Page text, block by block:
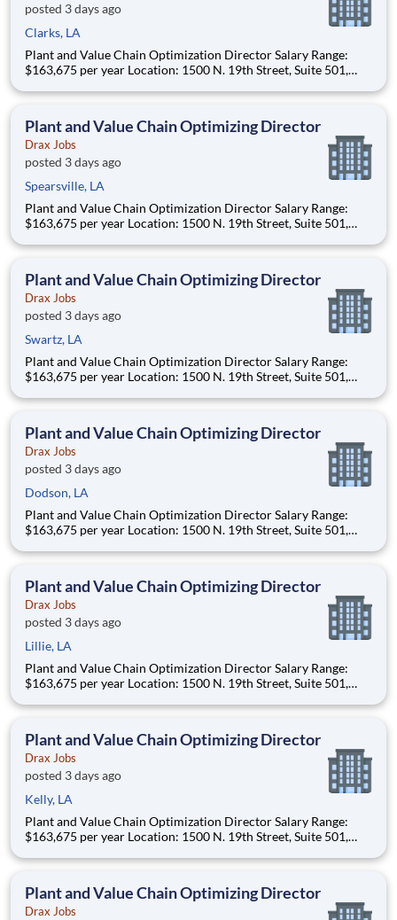
posted 3 days ago
Clarks, LA
Plant and Value Chain Optimization Director Salary Range:
$163,675 per year Location: 1500 N. 19th Street, Suite 501,
primarily to Drax operating sites within the US and Canada
Plant and Value Chain Optimizing Director
Drax Jobs
posted 3 days ago
Spearsville, LA
Plant and Value Chain Optimization Director Salary Range:
$163,675 per year Location: 1500 N. 19th Street, Suite 501,
primarily to Drax operating sites within the US and Canada
Plant and Value Chain Optimizing Director
Drax Jobs
posted 3 days ago
Swartz, LA
Plant and Value Chain Optimization Director Salary Range:
$163,675 per year Location: 1500 N. 19th Street, Suite 501,
primarily to Drax operating sites within the US and Canada
Plant and Value Chain Optimizing Director
Drax Jobs
posted 3 days ago
Dodson, LA
Plant and Value Chain Optimization Director Salary Range:
$163,675 per year Location: 1500 N. 19th Street, Suite 501,
primarily to Drax operating sites within the US and Canada
Plant and Value Chain Optimizing Director
Drax Jobs
posted 3 days ago
Lillie, LA
Plant and Value Chain Optimization Director Salary Range:
$163,675 per year Location: 1500 N. 19th Street, Suite 501,
primarily to Drax operating sites within the US and Canada
Plant and Value Chain Optimizing Director
Drax Jobs
posted 3 days ago
Kelly, LA
Plant and Value Chain Optimization Director Salary Range:
$163,675 per year Location: 1500 N. 19th Street, Suite 501,
primarily to Drax operating sites within the US and Canada
Plant and Value Chain Optimizing Director
Drax Jobs